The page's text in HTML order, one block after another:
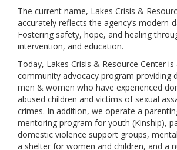
The current name, Lakes Crisis &
accurately reflects the agency’s modern-
Fostering safety, hope, and healing
intervention, and education.
Today, Lakes Crisis & Resource Center
community advocacy program providing
men & women who have experienced
abused children and victims of sexual
crimes. In addition, we operate a
mentoring program for youth (Kinship),
domestic violence support groups,
a shelter for women and children, and a